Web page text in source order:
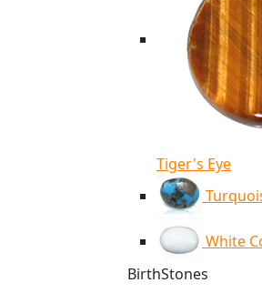
Tiger's Eye
White
BirthStones